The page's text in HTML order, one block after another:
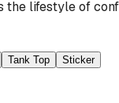
lifestyle of
Tank Top Sticker